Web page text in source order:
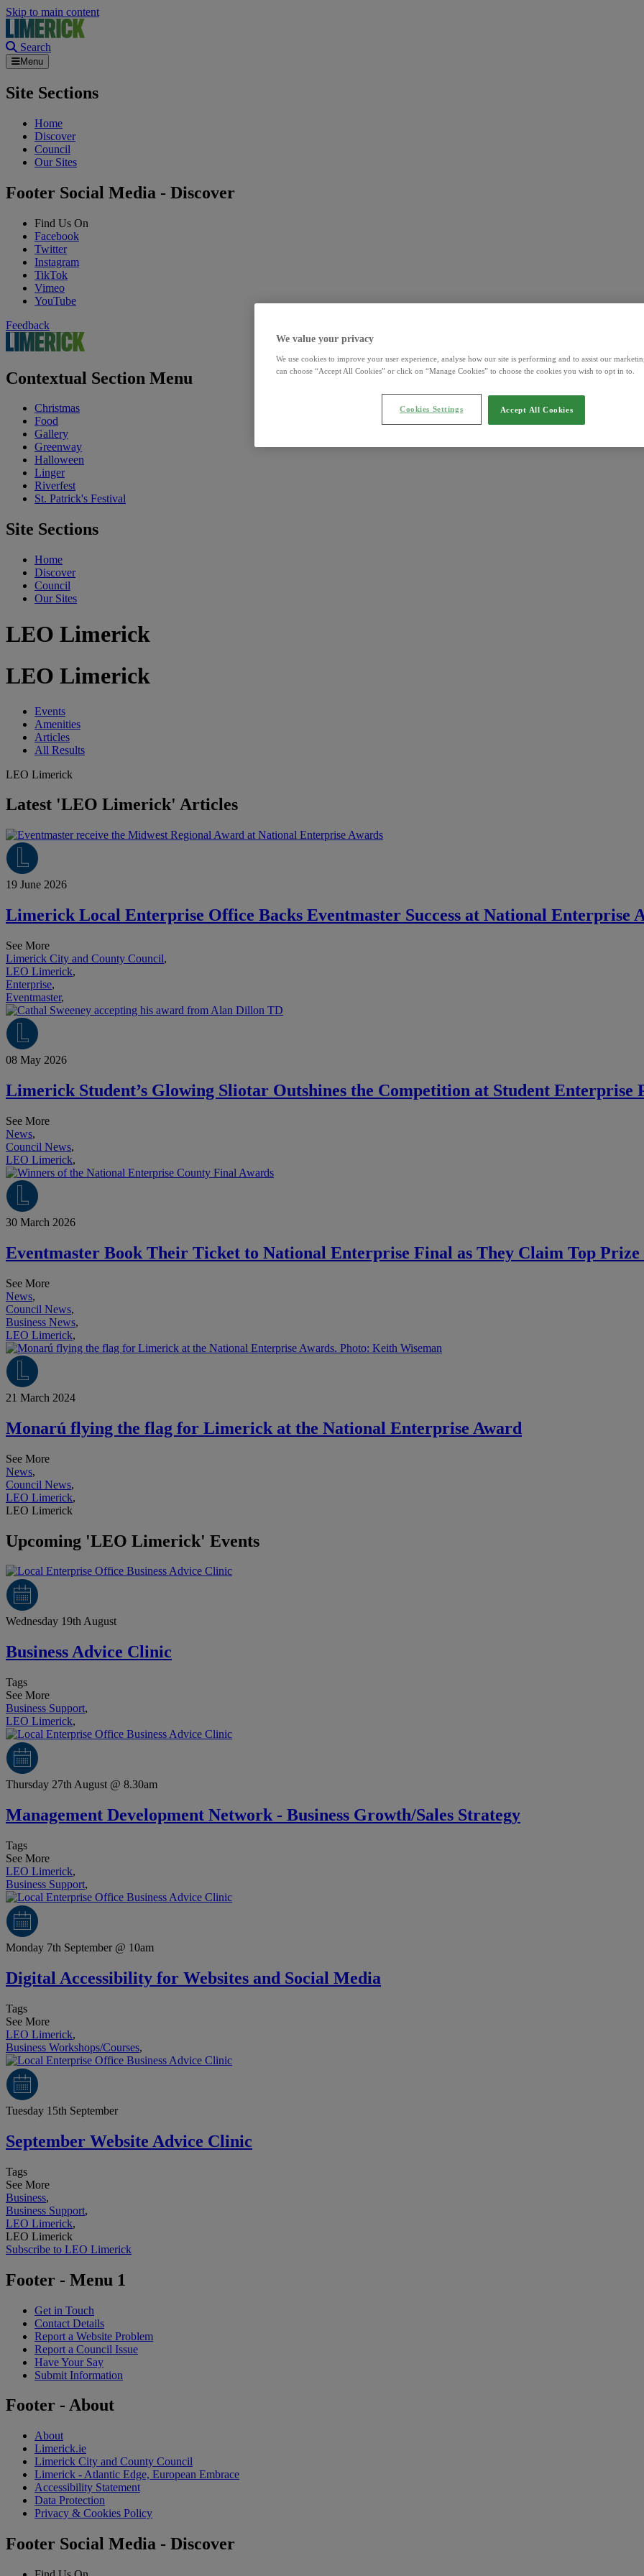
Skip to main content
Search
Menu
Site Sections
Home
Discover
Council
Our Sites
Footer Social Media - Discover
Find Us On
Facebook
Twitter
Instagram
TikTok
Vimeo
YouTube
Feedback
Contextual Section Menu
Christmas
Food
Gallery
Greenway
Halloween
Linger
Riverfest
St. Patrick's Festival
Site Sections
Home
Discover
Council
Our Sites
LEO Limerick
LEO Limerick
Events
Amenities
Articles
All Results
LEO Limerick
Latest 'LEO Limerick' Articles
19 June 2026
Limerick Local Enterprise Office Backs Eventmaster Success at National Enterprise
See More
Limerick City and County Council,
LEO Limerick,
Enterprise,
Eventmaster,
08 May 2026
Limerick Student’s Glowing Sliotar Outshines the Competition at Student Enterprise
See More
News,
Council News,
LEO Limerick,
30 March 2026
Eventmaster Book Their Ticket to National Enterprise Final as They Claim Top
See More
News,
Council News,
Business News,
LEO Limerick,
21 March 2024
Monarú flying the flag for Limerick at the National Enterprise Award
See More
News,
Council News,
LEO Limerick,
LEO Limerick
Upcoming 'LEO Limerick' Events
Wednesday 19th August
Business Advice Clinic
Tags
See More
Business Support,
LEO Limerick,
Thursday 27th August @ 8.30am
Management Development Network - Business Growth/Sales Strategy
Tags
See More
LEO Limerick,
Business Support,
Monday 7th September @ 10am
Digital Accessibility for Websites and Social Media
Tags
See More
LEO Limerick,
Business Workshops/Courses,
Tuesday 15th September
September Website Advice Clinic
Tags
See More
Business,
Business Support,
LEO Limerick,
LEO Limerick
Subscribe to LEO Limerick
Footer - Menu 1
Get in Touch
Contact Details
Report a Website Problem
Report a Council Issue
Have Your Say
Submit Information
Footer - About
About
Limerick.ie
Limerick City and County Council
Limerick - Atlantic Edge, European Embrace
Accessibility Statement
Data Protection
Privacy & Cookies Policy
Footer Social Media - Discover
We value your privacy
We use cookies to improve your user experience, analyse how our site is performing and to assist our
can choose “Accept All Cookies” or click on “Manage Cookies” to choose the cookies you wish to opt in to.
Accept All Cookies
Cookies Settings